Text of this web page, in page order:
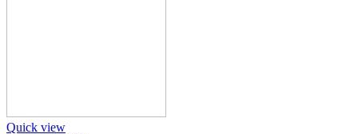
Quick view